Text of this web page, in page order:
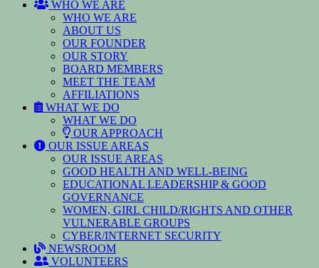
WHO WE ARE
WHO WE ARE
ABOUT US
OUR FOUNDER
OUR STORY
BOARD MEMBERS
MEET THE TEAM
AFFILIATIONS
WHAT WE DO
WHAT WE DO
OUR APPROACH
OUR ISSUE AREAS
OUR ISSUE AREAS
GOOD HEALTH AND WELL-BEING
EDUCATIONAL LEADERSHIP & GOOD
GOVERNANCE
WOMEN, GIRL CHILD/RIGHTS AND OTHER
VULNERABLE GROUPS
CYBER/INTERNET SECURITY
NEWSROOM
VOLUNTEERS